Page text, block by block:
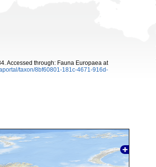
Accessed through: Fauna Europaea at
taxon/8bf60801-181c-4671-916d-